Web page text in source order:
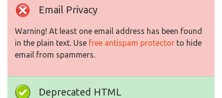
Email Privacy
Warning! At least one email address has been found
in the plain text. Use free antispam protector to hide
email from spammers.
Deprecated HTML